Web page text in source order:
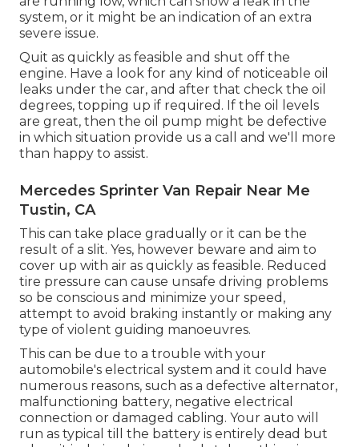
system, or it might be an indication of an extra
severe issue.
Quit as quickly as feasible and shut off the
engine. Have a look for any kind of noticeable oil
leaks under the car, and after that check the oil
degrees, topping up if required. If the oil levels
are great, then the oil pump might be defective
in which situation provide us a call and we'll more
than happy to assist.
Mercedes Sprinter Van Repair Near Me
Tustin, CA
This can take place gradually or it can be the
result of a slit. Yes, however beware and aim to
cover up with air as quickly as feasible. Reduced
tire pressure can cause unsafe driving problems
so be conscious and minimize your speed,
attempt to avoid braking instantly or making any
type of violent guiding manoeuvres.
This can be due to a trouble with your
automobile's electrical system and it could have
numerous reasons, such as a defective alternator,
malfunctioning battery, negative electrical
connection or damaged cabling. Your auto will
run as typical till the battery is entirely dead but